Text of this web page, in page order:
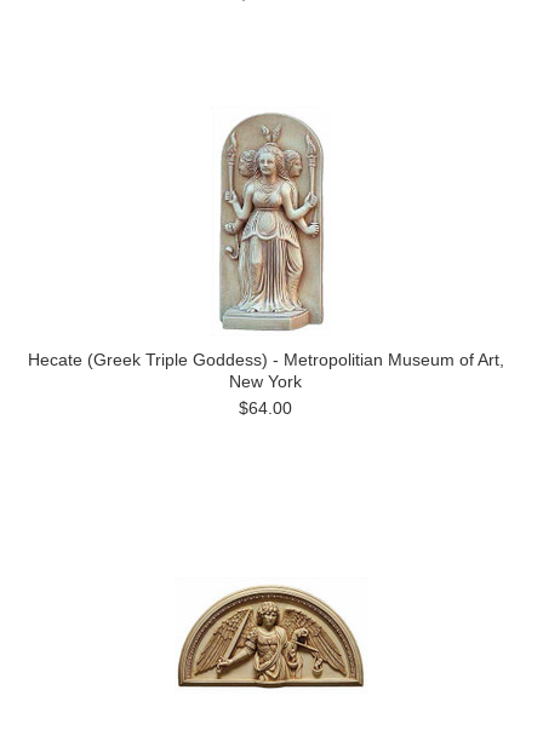
Hecate (Greek Triple Goddess) - Metropolitian Museum of Art,
New York
$64.00